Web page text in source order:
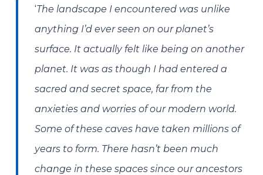
‘The landscape I encountered was unlike
anything I’d ever seen on our planet’s
surface. It actually felt like being on another
planet. It was as though I had entered a
sacred and secret space, far from the
anxieties and worries of our modern world.
Some of these caves have taken millions of
years to form. There hasn’t been much
change in these spaces since our ancestors